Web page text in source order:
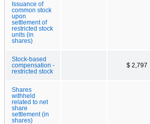
Issuance of
common stock
upon
settlement of
restricted stock
units (in
shares)
Stock-based
compensation -
restricted stock
$ 2,797
Shares
withheld
related to net
share
settlement (in
shares)